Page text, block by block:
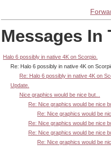
Messages In
Halo 6 possibly in native 4K on Scorpio.
Re: Halo 6 possibly in native 4K on
Re: Halo 6 possibly in native 4K on
Update.
Nice graphics would be nice but...
Re: Nice graphics would be nice
Re: Nice graphics would be
Re: Nice graphics would be nice
Re: Nice graphics would be nice
Re: Nice graphics would be